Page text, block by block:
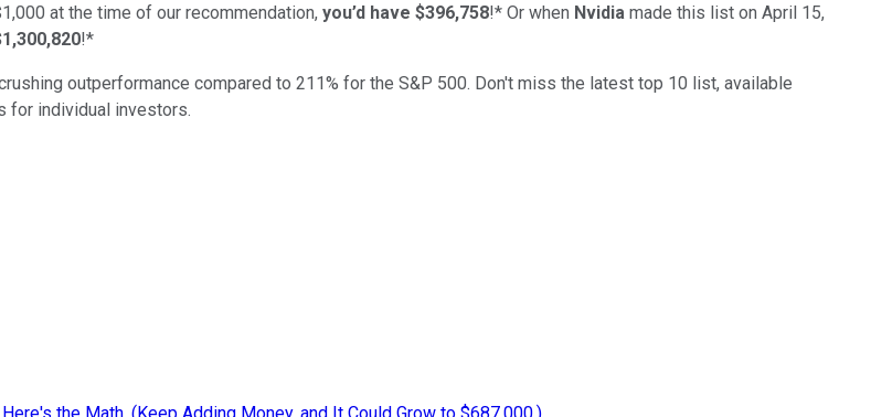
at the time of our recommendation, you’d have $396,758!* Or when Nvidia made this list on April 15,
!*
outperformance compared to 211% for the S&P 500. Don't miss the latest top 10 list, available
for individual investors.
the Math. (Keep Adding Money, and It Could Grow to $687,000.)